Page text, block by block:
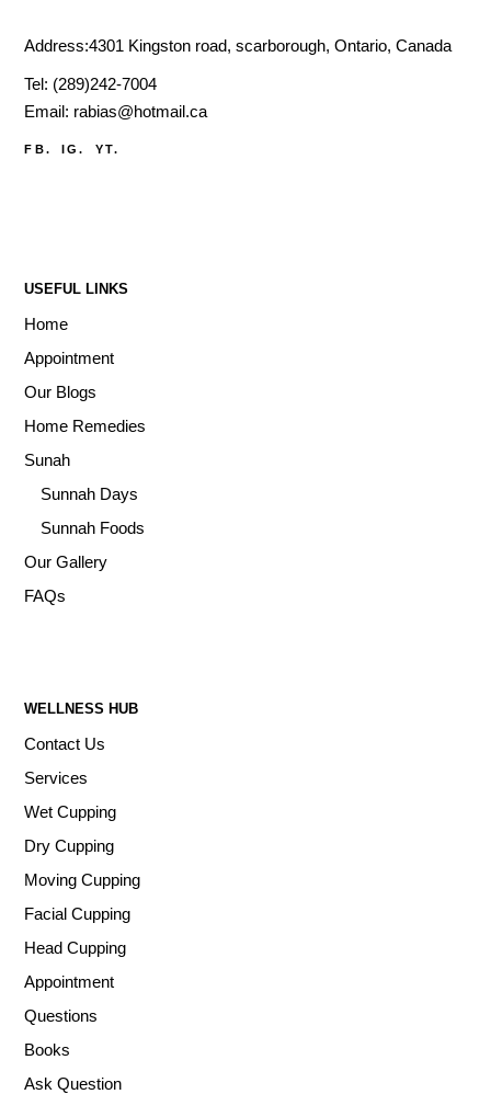
Address:4301 Kingston road, scarborough, Ontario, Canada
Tel: (289)242-7004
Email: rabias@hotmail.ca
FB. IG. YT.
USEFUL LINKS
Home
Appointment
Our Blogs
Home Remedies
Sunah
Sunnah Days
Sunnah Foods
Our Gallery
FAQs
WELLNESS HUB
Contact Us
Services
Wet Cupping
Dry Cupping
Moving Cupping
Facial Cupping
Head Cupping
Appointment
Questions
Books
Ask Question